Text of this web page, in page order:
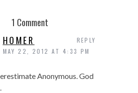
1 Comment
HOMER
MAY 22, 2012 AT 4:33 PM
Anonymous. God
REPLY